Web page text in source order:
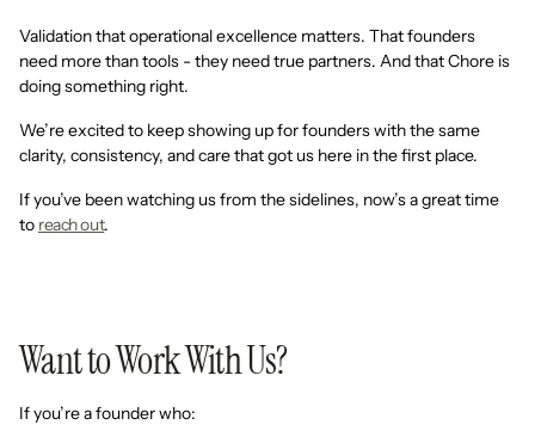
Validation that operational excellence matters. That founders
need more than tools - they need true partners. And that Chore is
doing something right.
We’re excited to keep showing up for founders with the same
clarity, consistency, and care that got us here in the first place.
If you’ve been watching us from the sidelines, now’s a great time
to reach out.
Want to Work With Us?
If you’re a founder who: